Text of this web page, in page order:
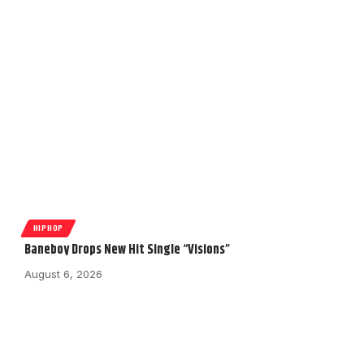
HIPHOP
Baneboy Drops New Hit Single “Visions”
August 6, 2026